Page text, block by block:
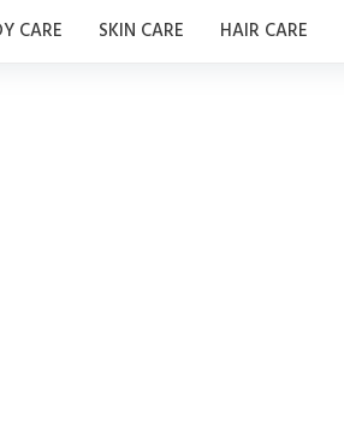
CARE SKIN CARE HAIR CARE